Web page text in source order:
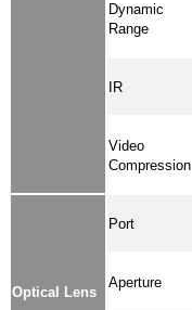
Dynamic
Range
IR
Video
Compression
Optical Lens
Port
Aperture